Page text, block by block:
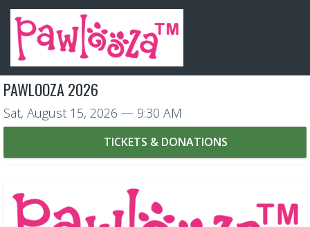
PAWLOOZA 2026
Sat, August 15, 2026 — 9:30 AM
TICKETS & DONATIONS